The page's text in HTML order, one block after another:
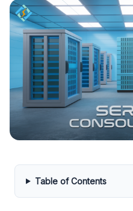
Table of Contents